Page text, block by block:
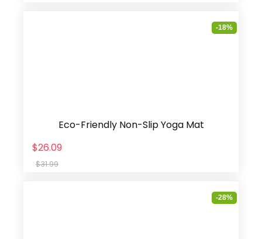
-18%
Eco-Friendly Non-Slip Yoga Mat
$26.09
$31.99
-28%